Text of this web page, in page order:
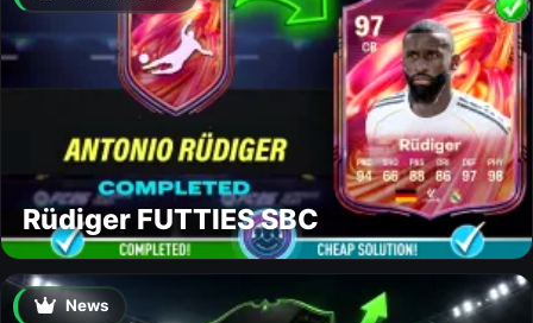
Rüdiger FUTTIES SBC
News